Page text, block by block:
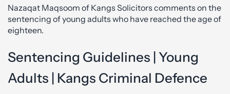
Nazaqat Maqsoom of Kangs Solicitors comments on the
sentencing of young adults who have reached the age of
eighteen.
Sentencing Guidelines | Young
Adults | Kangs Criminal Defence